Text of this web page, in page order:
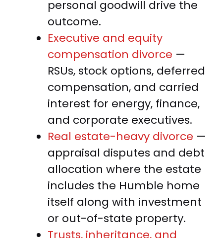
personal goodwill drive the
outcome.
Executive and equity
compensation divorce —
RSUs, stock options, deferred
compensation, and carried
interest for energy, finance,
and corporate executives.
Real estate-heavy divorce —
appraisal disputes and debt
allocation where the estate
includes the Humble home
itself along with investment
or out-of-state property.
Trusts, inheritance, and